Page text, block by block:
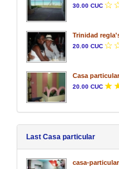
30.00 CUC
Trinidad
20.00 CUC
Casa
20.00 CUC
Last Casa particular
casa-